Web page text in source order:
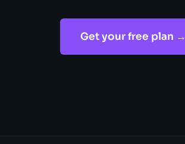
Get your free plan →